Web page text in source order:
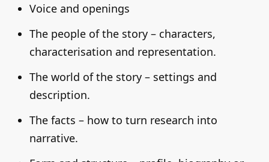
Voice and openings
The people of the story – characters,
characterisation and representation.
The world of the story – settings and
description.
The facts – how to turn research into
narrative.